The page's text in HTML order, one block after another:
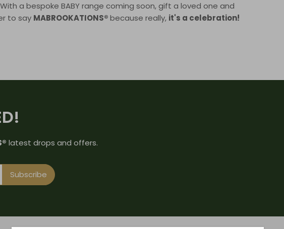
a bespoke BABY range coming soon, gift a loved one and
to say MABROOKATIONS®because really, it's a celebration!
latest drops and offers.